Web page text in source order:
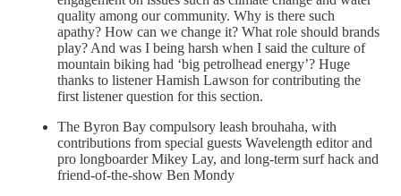
quality among our community. Why is there such
apathy? How can we change it? What role should brands
play? And was I being harsh when I said the culture of
mountain biking had ‘big petrolhead energy’? Huge
thanks to listener Hamish Lawson for contributing the
first listener question for this section.
The Byron Bay compulsory leash brouhaha, with
contributions from special guests Wavelength editor and
pro longboarder Mikey Lay, and long-term surf hack and
friend-of-the-show Ben Mondy